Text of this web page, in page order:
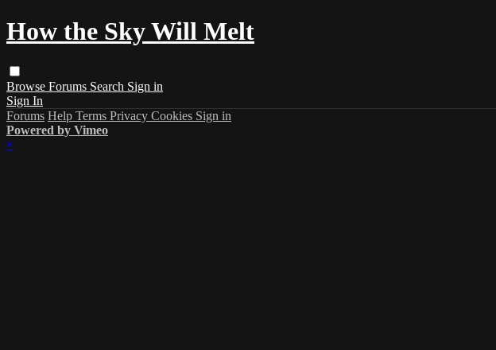
How the Sky Will Melt
Browse Forums Search Sign in
Sign In
Forums Help Terms Privacy Cookies Sign in
Powered by Vimeo
×